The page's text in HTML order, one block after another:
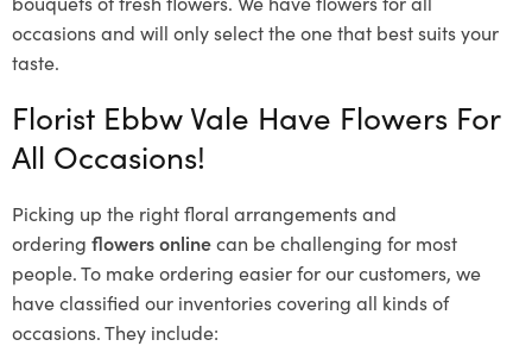
occasions and will only select the one that best suits your
taste.
Florist Ebbw Vale Have Flowers For
All Occasions!
Picking up the right floral arrangements and
ordering flowers onlinecan be challenging for most
people. To make ordering easier for our customers, we
have classified our inventories covering all kinds of
occasions. They include: